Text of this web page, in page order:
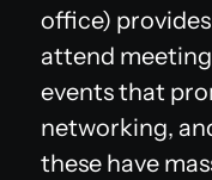
office)
attend
events that
networking,
these have